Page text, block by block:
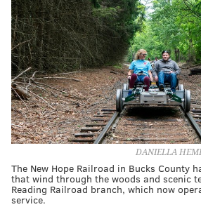
DANIELLA
The New Hope Railroad in Bucks County
that wind through the woods and scenic
Reading Railroad branch, which now
service.